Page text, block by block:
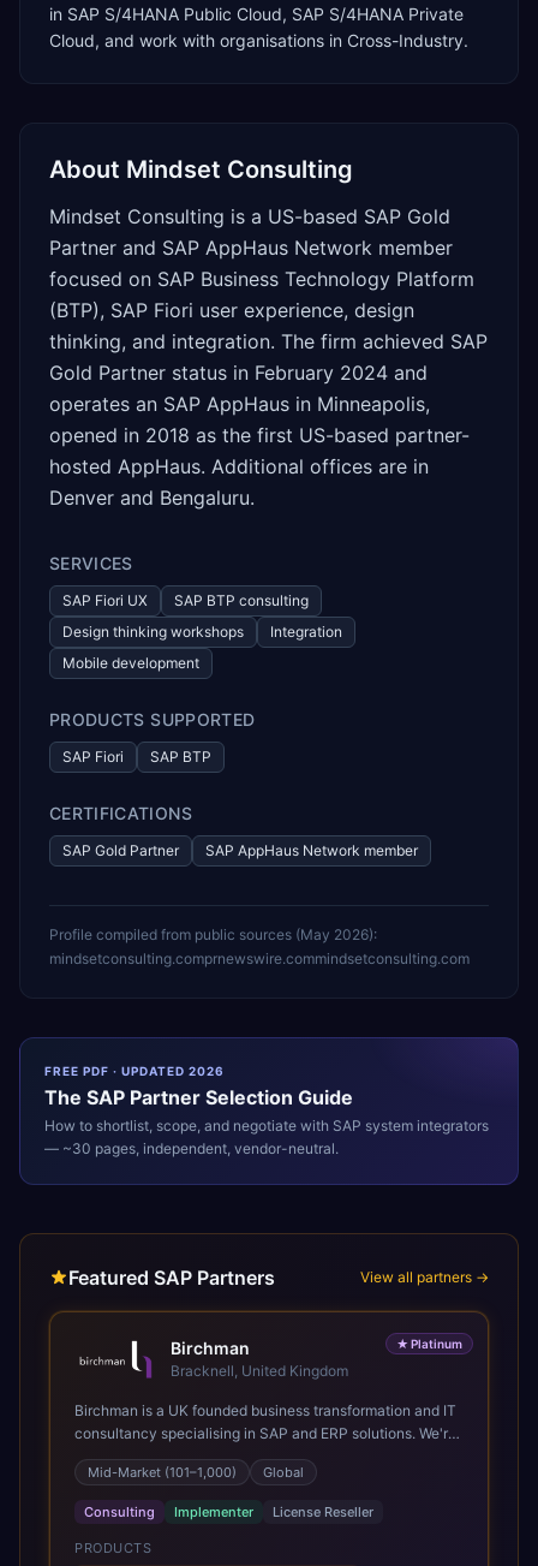
in SAP S/4HANA Public Cloud, SAP S/4HANA Private
Cloud, and work with organisations in Cross-Industry.
About Mindset Consulting
Mindset Consulting is a US-based SAP Gold
Partner and SAP AppHaus Network member
focused on SAP Business Technology Platform
(BTP), SAP Fiori user experience, design
thinking, and integration. The firm achieved SAP
Gold Partner status in February 2024 and
operates an SAP AppHaus in Minneapolis,
opened in 2018 as the first US-based partner-
hosted AppHaus. Additional offices are in
Denver and Bengaluru.
SERVICES
SAP Fiori UX
SAP BTP consulting
Design thinking workshops
Integration
Mobile development
PRODUCTS SUPPORTED
SAP Fiori SAP BTP
CERTIFICATIONS
SAP Gold Partner SAP AppHaus Network member
Profile compiled from public sources (May 2026):
mindsetconsulting.comprnewswire.commindsetconsulting.com
FREE PDF · UPDATED 2026
The SAP Partner Selection Guide
How to shortlist, scope, and negotiate with SAP system integrators
— ~30 pages, independent, vendor-neutral.
Featured SAP Partners View all partners →
★ Platinum
Birchman
Bracknell, United Kingdom
Birchman is a UK founded business transformation and IT
consultancy specialising in SAP and ERP solutions. We're
a Global SAP Platinum Partner and the primary UK
member of United VARs, the world's largest alliance of
SAP solution providers, giving us access to local expertise
and delivery capability in 80+ countries. We help
organisations plan, migrate to and thrive on SAP Cloud
Mid-Market (101–1,000) Global
Consulting Implementer License Reseller
PRODUCTS